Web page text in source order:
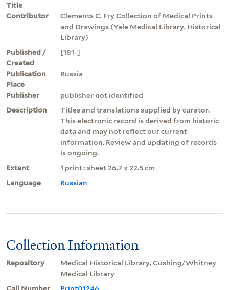
Title
Contributor
Clements C. Fry Collection of Medical Prints
and Drawings (Yale Medical Library, Historical
Library)
Published /
Created
[181-]
Publication
Place
Russia
Publisher
publisher not identified
Description
Titles and translations supplied by curator.
This electronic record is derived from historic
data and may not reflect our current
information. Review and updating of records
is ongoing.
Extent
1 print : sheet 26.7 x 22.5 cm
Language
Russian
Collection Information
Repository
Medical Historical Library, Cushing/Whitney
Medical Library
Call Number
Print01246